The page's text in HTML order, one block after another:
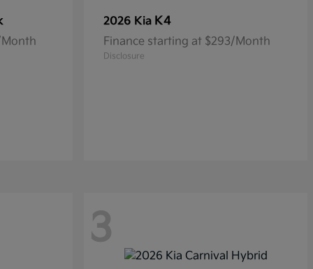
2026 Kia K4
Finance starting at $293/Month
Disclosure
3